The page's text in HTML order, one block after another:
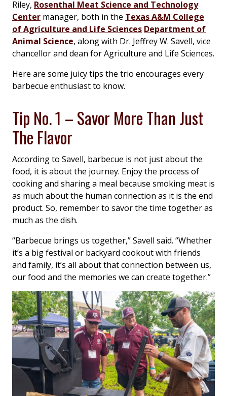
Riley, Rosenthal Meat Science and Technology
Center manager, both in the Texas A&M College
of Agriculture and Life Sciences Department of
Animal Science, along with Dr. Jeffrey W. Savell, vice
chancellor and dean for Agriculture and Life Sciences.
Here are some juicy tips the trio encourages every
barbecue enthusiast to know.
Tip No. 1 – Savor More Than Just
The Flavor
According to Savell, barbecue is not just about the
food, it is about the journey. Enjoy the process of
cooking and sharing a meal because smoking meat is
as much about the human connection as it is the end
product. So, remember to savor the time together as
much as the dish.
“Barbecue brings us together,” Savell said. “Whether
it’s a big festival or backyard cookout with friends
and family, it’s all about that connection between us,
our food and the memories we can create together.”